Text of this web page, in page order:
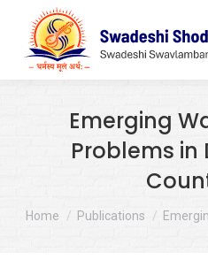
Emerging
Problems in
You are here:
Home Publications